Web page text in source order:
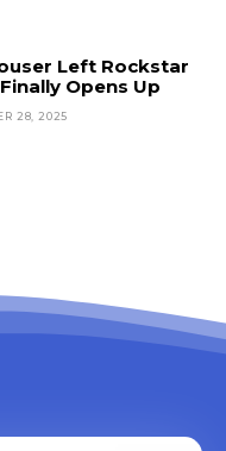
Left Rockstar
Opens Up
28, 2025